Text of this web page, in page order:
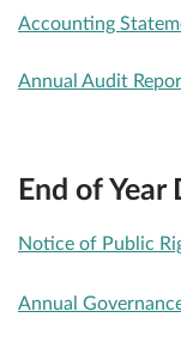
Accounting
Annual Audit
End of
Notice of Public
Annual